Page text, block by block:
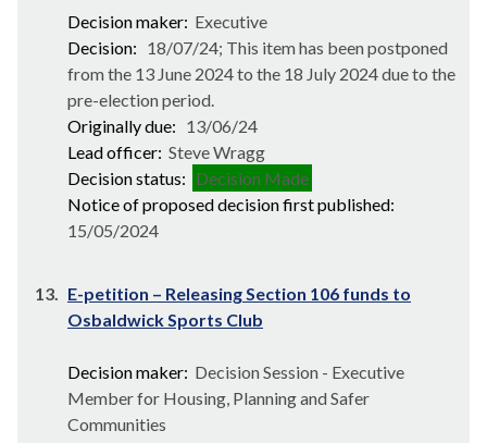
Decision maker: Executive
Decision: 18/07/24; This item has been postponed
from the 13 June 2024 to the 18 July 2024 due to the
pre-election period.
Originally due: 13/06/24
Lead officer: Steve Wragg
Decision status: Decision Made
Notice of proposed decision first published:
15/05/2024
13. E-petition – Releasing Section 106 funds to
Osbaldwick Sports Club
Decision maker: Decision Session - Executive
Member for Housing, Planning and Safer
Communities